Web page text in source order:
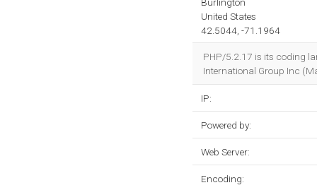
United States
42.5044, -71.1964
PHP/5.2.17 is its coding
International Group Inc
IP:
Powered by:
Web Server:
Encoding: